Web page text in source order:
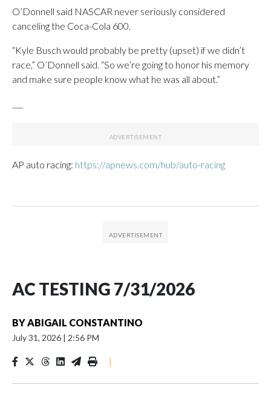
O’Donnell said NASCAR never seriously considered
canceling the Coca-Cola 600.
“Kyle Busch would probably be pretty (upset) if we didn’t
race,” O’Donnell said. “So we’re going to honor his memory
and make sure people know what he was all about.”
AP auto racing: https://apnews.com/hub/auto-racing
AC TESTING 7/31/2026
BYABIGAIL CONSTANTINO
July 31, 2026 | 2:56 PM
|